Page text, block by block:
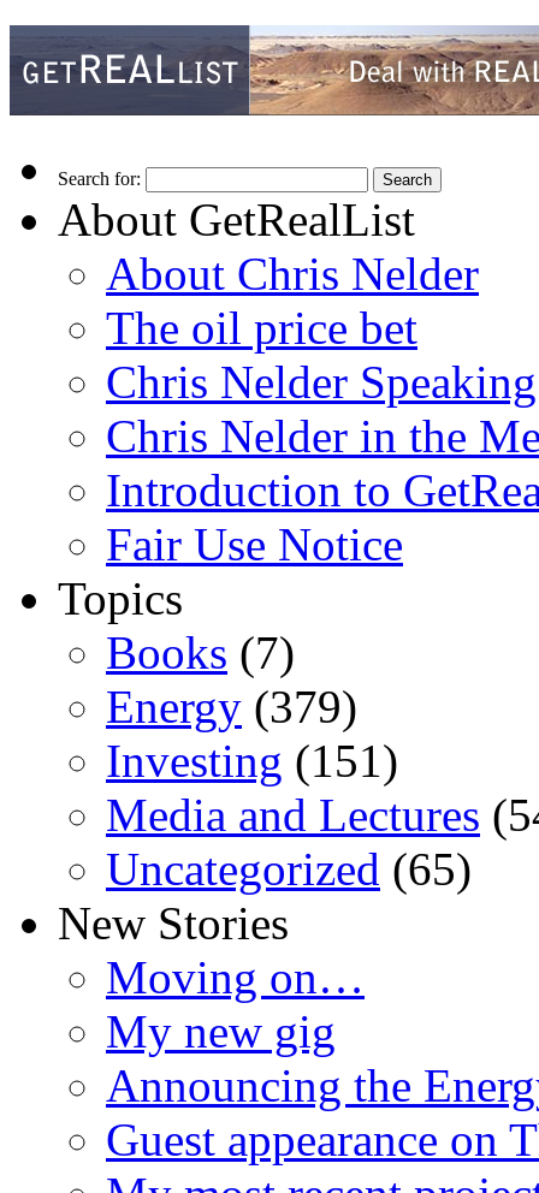
Search for:
About GetRealList
About Chris Nelder
The oil price bet
Chris Nelder
Chris Nelder in the
Introduction to
Fair Use Notice
Topics
Books (7)
Energy (379)
Investing (151)
Media and Lectures
Uncategorized (65)
New Stories
Moving on…
My new gig
Announcing the
Guest appearance on